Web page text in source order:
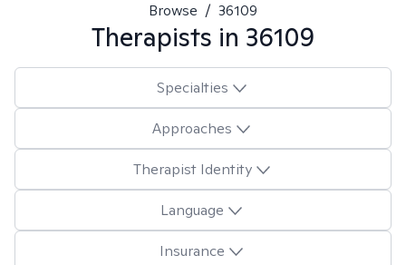
Browse / 36109
Therapists in 36109
Specialties
Approaches
Therapist Identity
Language
Insurance